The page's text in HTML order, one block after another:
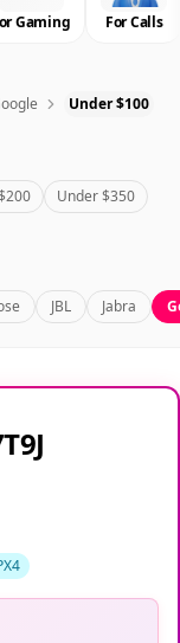
Gaming For Calls
Under $100
Under $350
JBL Jabra